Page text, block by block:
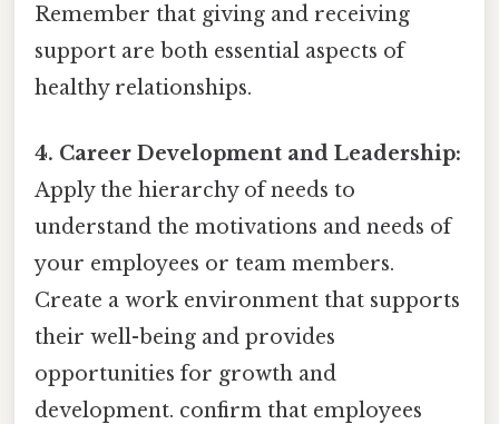
Remember that giving and receiving
support are both essential aspects of
healthy relationships.
4. Career Development and Leadership:
Apply the hierarchy of needs to
understand the motivations and needs of
your employees or team members.
Create a work environment that supports
their well-being and provides
opportunities for growth and
development. confirm that employees